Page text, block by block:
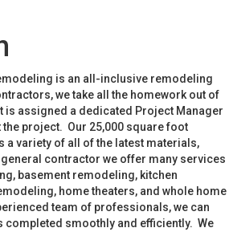
is an all-inclusive remodeling
we take all the homework out of
is assigned a dedicated Project Manager
project. Our 25,000 square foot
a variety of all of the latest materials,
contractor we offer many services
basement remodeling, kitchen
home theaters, and whole home
team of professionals, we can
completed smoothly and efficiently. We